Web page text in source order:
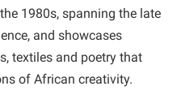
1980s, spanning the late
and showcases
textiles and poetry that
of African creativity.